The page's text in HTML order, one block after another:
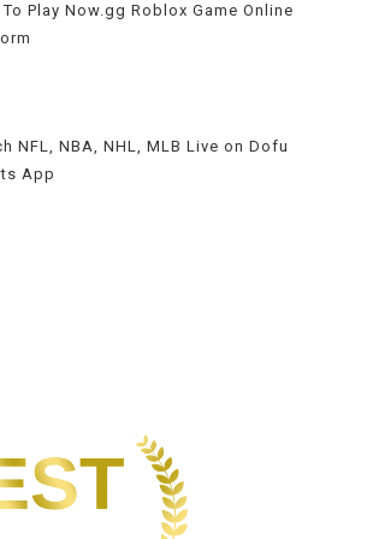
Play Now.gg Roblox Game Online
NFL, NBA, NHL, MLB Live on Dofu
App